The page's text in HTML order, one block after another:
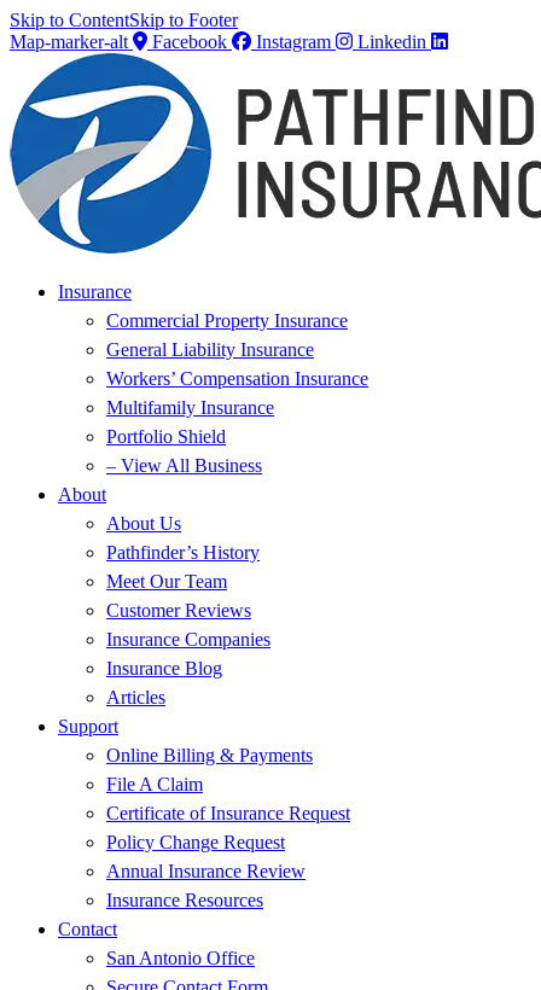
Skip to ContentSkip to Footer
Map-marker-alt
Facebook Instagram Linkedin
Insurance
Commercial Property Insurance
General Liability Insurance
Workers’ Compensation Insurance
Multifamily Insurance
Portfolio Shield
– View All Business
About
About Us
Pathfinder’s History
Meet Our Team
Customer Reviews
Insurance Companies
Insurance Blog
Articles
Support
Online Billing & Payments
File A Claim
Certificate of Insurance Request
Policy Change Request
Annual Insurance Review
Insurance Resources
Contact
San Antonio Office